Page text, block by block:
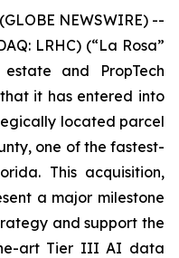
NEWSWIRE) --
LRHC) (“La Rosa”
and PropTech
it has entered into
located parcel
one of the fastest-
This acquisition,
a major milestone
and support the
art Tier III AI data